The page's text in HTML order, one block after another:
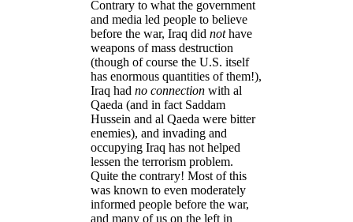
Contrary to what the government
and media led people to believe
before the war, Iraq did nothave
weapons of mass destruction
(though of course the U.S. itself
has enormous quantities of them!),
Iraq had no connection with al
Qaeda (and in fact Saddam
Hussein and al Qaeda were bitter
enemies), and invading and
occupying Iraq has not helped
lessen the terrorism problem.
Quite the contrary! Most of this
was known to even moderately
informed people before the war,
and many of us on the left in